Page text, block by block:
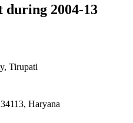
2004-13
Tirupati
Haryana